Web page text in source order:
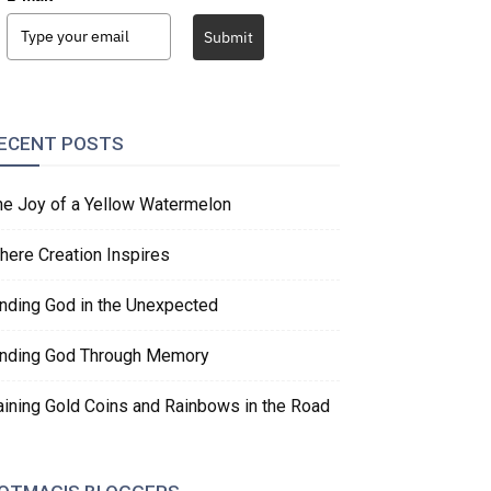
Submit
POSTS
Joy of a Yellow Watermelon
Creation Inspires
God in the Unexpected
God Through Memory
Gold Coins and Rainbows in the Road